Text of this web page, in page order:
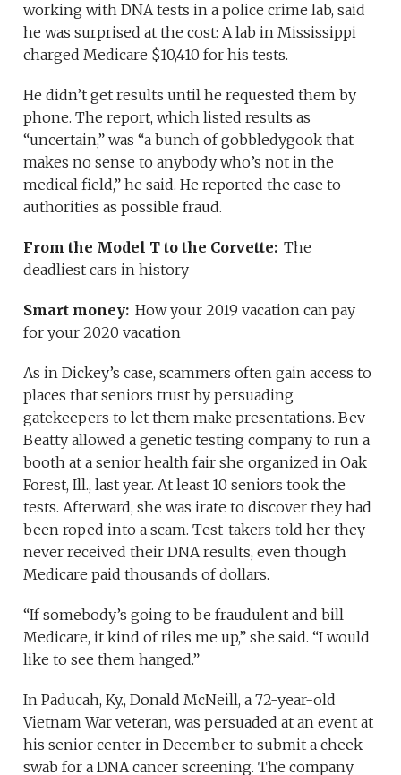
working with DNA tests in a police crime lab, said
he was surprised at the cost: A lab in Mississippi
charged Medicare $10,410 for his tests.
He didn’t get results until he requested them by
phone. The report, which listed results as
“uncertain,” was “a bunch of gobbledygook that
makes no sense to anybody who’s not in the
medical field,” he said. He reported the case to
authorities as possible fraud.
From the Model T to the Corvette: The
deadliest cars in history
Smart money: How your 2019 vacation can pay
for your 2020 vacation
As in Dickey’s case, scammers often gain access to
places that seniors trust by persuading
gatekeepers to let them make presentations. Bev
Beatty allowed a genetic testing company to run a
booth at a senior health fair she organized in Oak
Forest, Ill., last year. At least 10 seniors took the
tests. Afterward, she was irate to discover they had
been roped into a scam. Test-takers told her they
never received their DNA results, even though
Medicare paid thousands of dollars.
“If somebody’s going to be fraudulent and bill
Medicare, it kind of riles me up,” she said. “I would
like to see them hanged.”
In Paducah, Ky., Donald McNeill, a 72-year-old
Vietnam War veteran, was persuaded at an event at
his senior center in December to submit a cheek
swab for a DNA cancer screening. The company